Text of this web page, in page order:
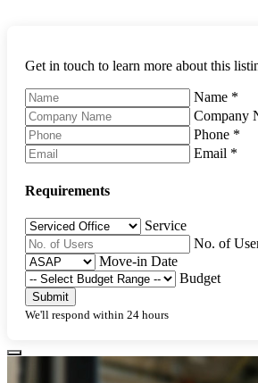
Get in touch to learn more about this
Name *
Company
Phone *
Email *
Requirements
Service
No. of
Move-in Date
Budget
Submit
We'll respond within 24 hours